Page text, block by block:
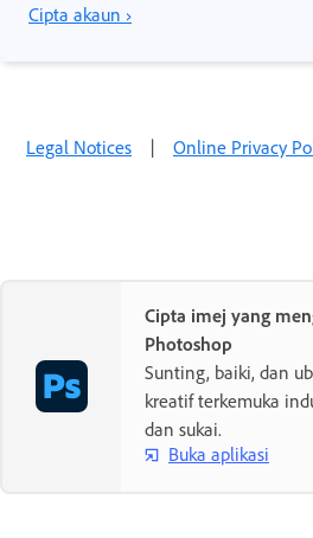
Cipta akaun ›
Legal Notices | Online Privacy
Cipta imej yang
Photoshop
Sunting, baiki, dan
kreatif terkemuka
dan sukai.
Buka aplikasi